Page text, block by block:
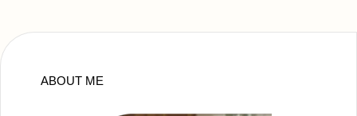
ABOUT ME